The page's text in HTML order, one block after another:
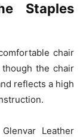
Staples
chair
the chair
reflects a high
Leather